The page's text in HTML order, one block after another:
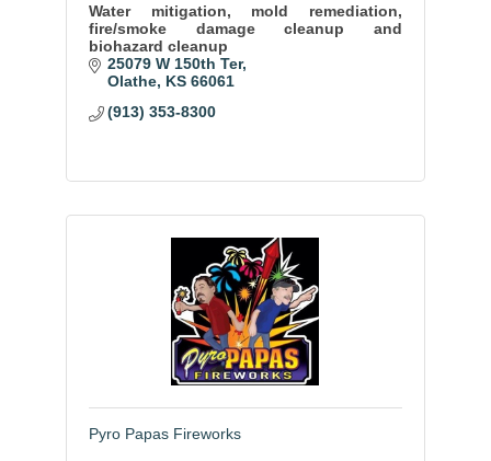
Water mitigation, mold remediation,
fire/smoke damage cleanup and
biohazard cleanup
25079 W 150th Ter
Olathe KS 66061
(913) 353-8300
Pyro Papas Fireworks